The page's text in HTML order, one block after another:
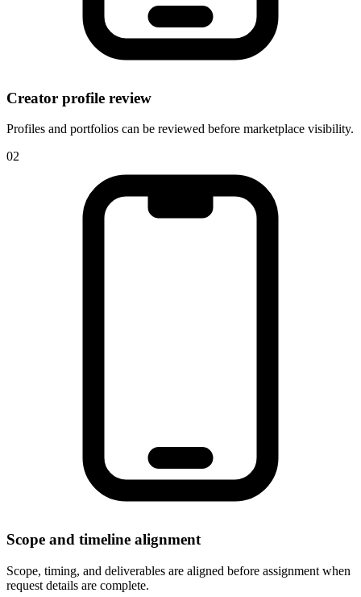
Creator profile review
Profiles and portfolios can be reviewed before marketplace visibility.
02
Scope and timeline alignment
Scope, timing, and deliverables are aligned before assignment when
request details are complete.